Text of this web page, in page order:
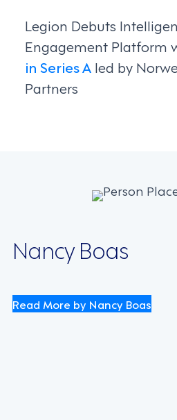
Legion Debuts
Engagement Platform
in Series A led by
Partners
Nancy Boas
Read More by Nancy Boas